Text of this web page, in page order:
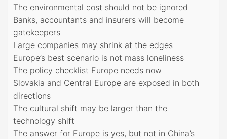
The environmental cost should not be ignored
Banks, accountants and insurers will become
gatekeepers
Large companies may shrink at the edges
Europe’s best scenario is not mass loneliness
The policy checklist Europe needs now
Slovakia and Central Europe are exposed in both
directions
The cultural shift may be larger than the
technology shift
The answer for Europe is yes, but not in China’s